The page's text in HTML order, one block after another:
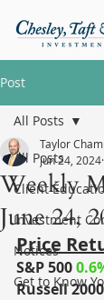
Post
All Posts
Client
Investment
Notices
Get to Know
All Posts
Weekly
June 24,
Taylor
Jun 24, 2024
Price
S&P 500
Russell 2000